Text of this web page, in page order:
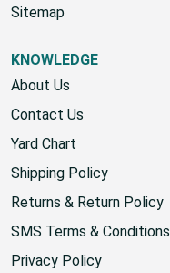
Sitemap
KNOWLEDGE
About Us
Contact Us
Yard Chart
Shipping Policy
Returns & Return Policy
SMS Terms & Conditions
Privacy Policy